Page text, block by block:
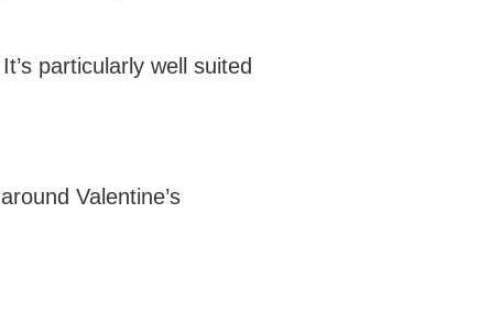
particularly well suited
Valentine’s